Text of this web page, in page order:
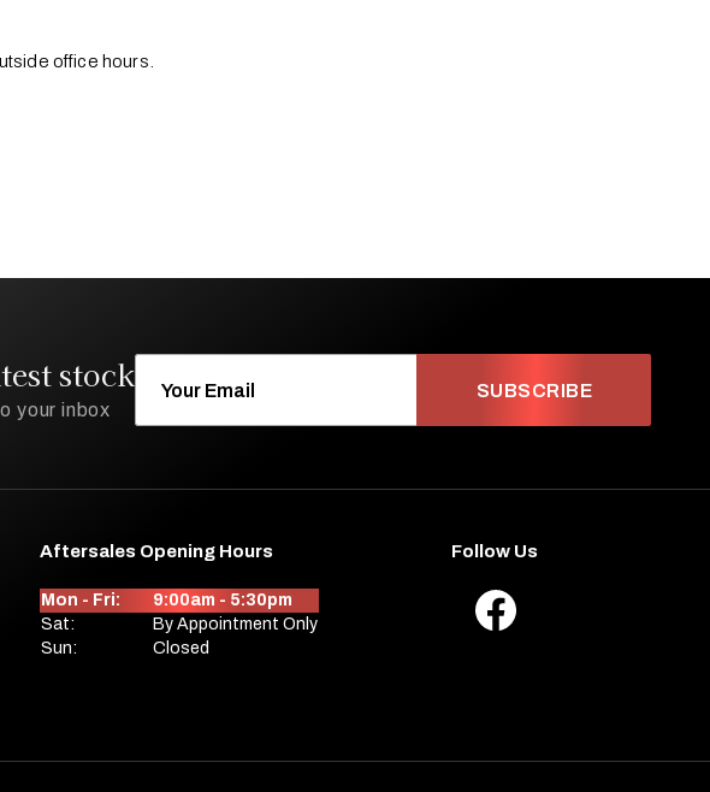
office hours.
stock
your inbox
SUBSCRIBE
Aftersales Opening Hours
Mon - Fri:
9:00am - 5:30pm
Sat:
By Appointment Only
Sun:
Closed
Follow Us